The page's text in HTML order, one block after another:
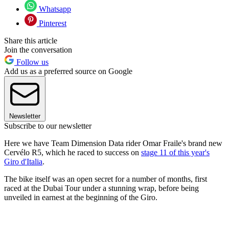
Whatsapp
Pinterest
Share this article
Join the conversation
Follow us
Add us as a preferred source on Google
Newsletter
Subscribe to our newsletter
Here we have Team Dimension Data rider Omar Fraile's brand new
Cervélo R5, which he raced to success on stage 11 of this year's
Giro d'Italia.
The bike itself was an open secret for a number of months, first
raced at the Dubai Tour under a stunning wrap, before being
unveiled in earnest at the beginning of the Giro.